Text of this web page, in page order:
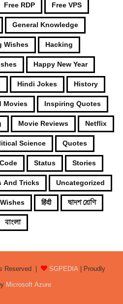
Free RDP Free VPS
General Knowledge
Wishes Hacking
Happy New Year
Hindi Jokes History
Movies Inspiring Quotes
Movie Reviews Netflix
Science Quotes
Status Stories
And Tricks Uncategorized
Wishes हिंदी দ্বাদশ শ্রেণি
বাংলা
Reserved | SGPEDIA| Proudly
Microsoft Azure